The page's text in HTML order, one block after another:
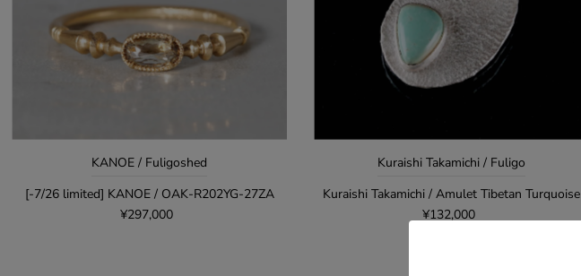
KANOE / Fuligoshed
[-7/26 limited] KANOE / OAK-R202YG-27ZA
¥297,000
Kuraishi Takamichi / Fuligo
Kuraishi Takamichi / Amulet Tibetan Turquoise
¥132,000